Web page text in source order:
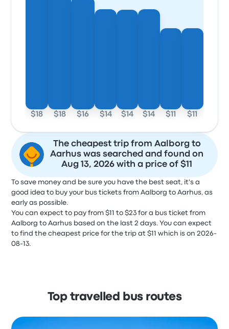
$18 $18 $16 $14 $14 $14 $11 $11
The cheapest trip from Aalborg to
Aarhus was searched and found on
Aug 13, 2026 with a price of $11
To save money and be sure you have the best seat, it's a
good idea to buy your bus tickets from Aalborg to Aarhus, as
early as possible.
You can expect to pay from $11 to $23 for a bus ticket from
Aalborg to Aarhus based on the last 2 days. You can expect
to find the cheapest price for the trip at $11 which is on 2026-
08-13.
Top travelled bus routes